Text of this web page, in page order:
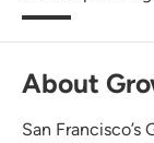
About
San Francisco’s